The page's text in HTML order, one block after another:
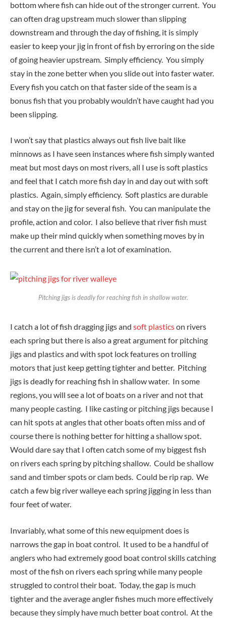
bottom where fish can hide out of the stronger current. You
can often drag upstream much slower than slipping
downstream and through the day of fishing, it is simply
easier to keep your jig in front of fish by erroring on the side
of going heavier upstream. Simply efficiency. You simply
stay in the zone better when you slide out into faster water.
Every fish you catch on that faster side of the seam is a
bonus fish that you probably wouldn’t have caught had you
been slipping.
I won’t say that plastics always out fish live bait like
minnows as I have seen instances where fish simply wanted
meat but most days on most rivers, all I use is soft plastics
and feel that I catch more fish day in and day out with soft
plastics. Again, simply efficiency. Soft plastics are durable
and stay on the jig for several fish. You can manipulate the
profile, action and color. I also believe that river fish must
make up their mind quickly when something moves by in
the current and there isn’t a lot of examination.
Pitching jigs is deadly for reaching fish in shallow water.
I catch a lot of fish dragging jigs and soft plasticson rivers
each spring but there is also a great argument for pitching
jigs and plastics and with spot lock features on trolling
motors that just keep getting tighter and better. Pitching
jigs is deadly for reaching fish in shallow water. In some
regions, you will see a lot of boats on a river and not that
many people casting. I like casting or pitching jigs because I
can hit spots at angles that other boats often miss and of
course there is nothing better for hitting a shallow spot.
Would dare say that I often catch some of my biggest fish
on rivers each spring by pitching shallow. Could be shallow
sand and timber spots or clam beds. Could be rip rap. We
catch a few big river walleye each spring jigging in less than
four feet of water.
Invariably, what some of this new equipment does is
narrows the gap in boat control. It used to be a handful of
anglers who had extremely good boat control skills catching
most of the fish on rivers each spring while many people
struggled to control their boat. Today, the gap is much
tighter and the average angler fishes much more effectively
because they simply have much better boat control. At the